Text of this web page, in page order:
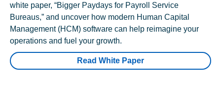
white paper, “Bigger Paydays for Payroll Service
Bureaus,” and uncover how modern Human Capital
Management (HCM) software can help reimagine your
operations and fuel your growth.
Read White Paper